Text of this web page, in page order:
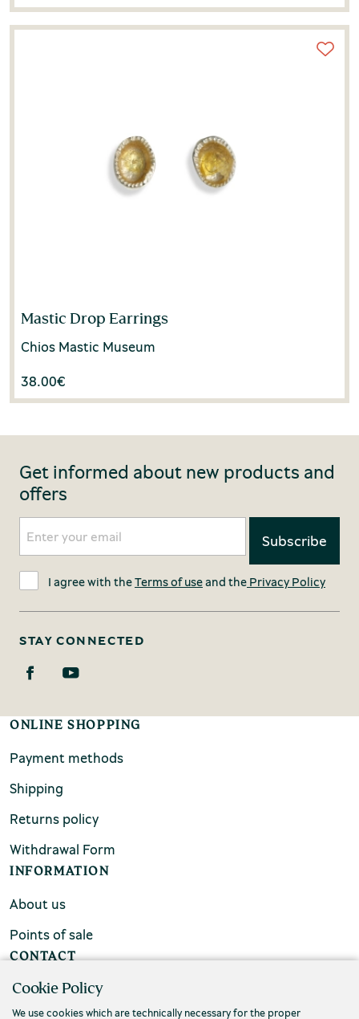
Mastic Drop Earrings
Chios Mastic Museum
38.00€
Get informed about new products and
offers
I agree with theTerms of useand the Privacy Policy
STAY CONNECTED
ONLINE SHOPPING
Payment methods
Shipping
Returns policy
Withdrawal Form
INFORMATION
About us
Points of sale
CONTACT
FAQs
Cookie Policy
We use cookies which are technically necessary for the proper